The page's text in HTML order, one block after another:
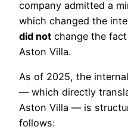
company admitted a
which changed the
did not change the
Aston Villa.
As of 2025, the
— which directly
Aston Villa — is
follows: